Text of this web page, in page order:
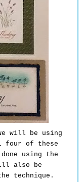
will be using
four of these
using the
also be
technique.